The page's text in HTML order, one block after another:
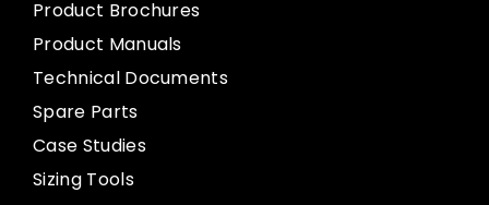
Product Brochures
Product Manuals
Technical Documents
Spare Parts
Case Studies
Sizing Tools